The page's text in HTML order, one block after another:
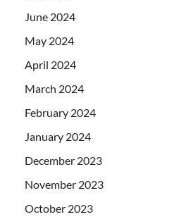
June 2024
May 2024
April 2024
March 2024
February 2024
January 2024
December 2023
November 2023
October 2023